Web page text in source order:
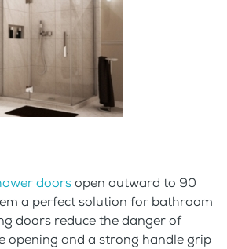
doorsopen outward to 90
a perfect solution for bathroom
doors reduce the danger of
opening and a strong handle grip